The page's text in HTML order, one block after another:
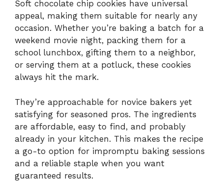
Soft chocolate chip cookies have universal
appeal, making them suitable for nearly any
occasion. Whether you’re baking a batch for a
weekend movie night, packing them for a
school lunchbox, gifting them to a neighbor,
or serving them at a potluck, these cookies
always hit the mark.
They’re approachable for novice bakers yet
satisfying for seasoned pros. The ingredients
are affordable, easy to find, and probably
already in your kitchen. This makes the recipe
a go-to option for impromptu baking sessions
and a reliable staple when you want
guaranteed results.